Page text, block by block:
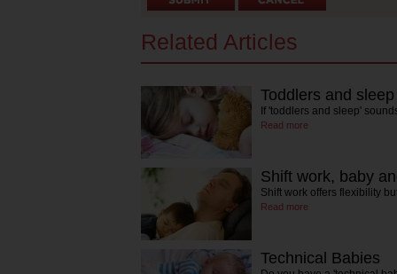
Related Articles
Toddlers and sleep
If 'toddlers and sleep'
Read more
Shift work, baby
Shift work offers flexibility
Read more
Technical Babies